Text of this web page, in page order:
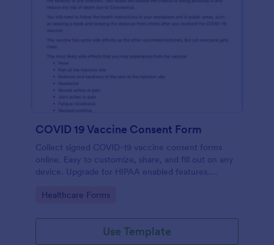
COVID 19 Vaccine Consent Form
Collect signed COVID-19 vaccine consent forms
online. Easy to customize, share, and fill out on any
device. Upgrade for HIPAA enabled features.
Go to Category:
Healthcare Forms
Use Template